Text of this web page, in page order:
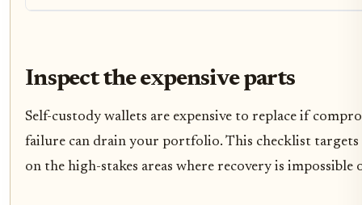
Inspect the expensive parts
Self-custody wallets are expensive to replace if
failure can drain your portfolio. This checklist
on the high-stakes areas where recovery is